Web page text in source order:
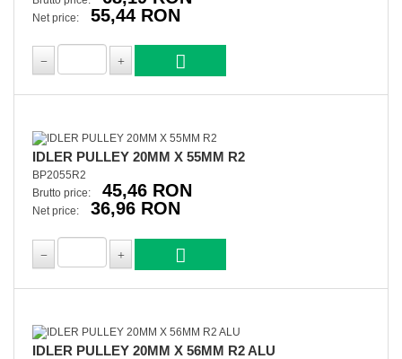
Net price: 55,44 RON
IDLER PULLEY 20MM X 55MM R2
BP2055R2
Brutto price:
45,46 RON
Net price: 36,96 RON
IDLER PULLEY 20MM X 56MM R2 ALU